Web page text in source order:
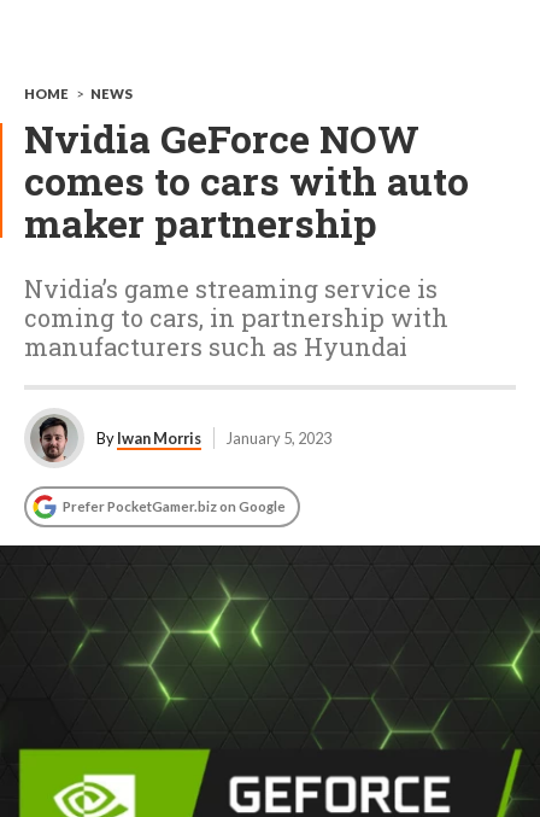
HOME > NEWS
Nvidia GeForce NOW
comes to cars with auto
maker partnership
Nvidia’s game streaming service is
coming to cars, in partnership with
manufacturers such as Hyundai
ByIwan Morris January 5, 2023
Prefer PocketGamer.biz on Google